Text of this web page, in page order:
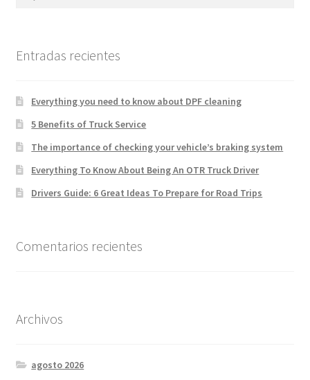
Entradas recientes
Everything you need to know about DPF cleaning
5 Benefits of Truck Service
The importance of checking your vehicle’s braking system
Everything To Know About Being An OTR Truck Driver
Drivers Guide: 6 Great Ideas To Prepare for Road Trips
Comentarios recientes
Archivos
agosto 2026